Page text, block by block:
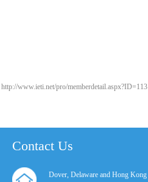
http://www.ieti.net/pro/memberdetail.aspx?ID=113